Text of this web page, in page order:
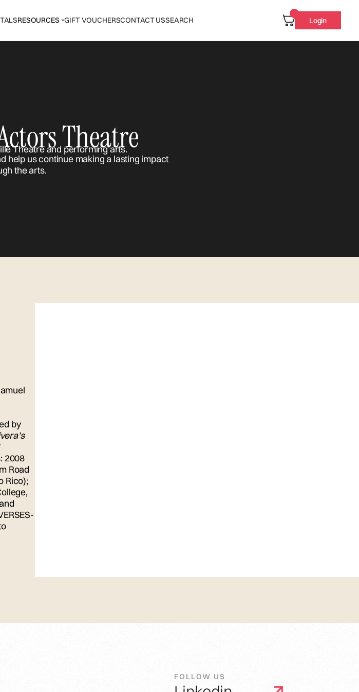
RESOURCES GIFT VOUCHERSCONTACT USSEARCH Login
Theatre
help us continue making a lasting impact
the arts.
by
2008
Road
Rico);
FOLLOW US